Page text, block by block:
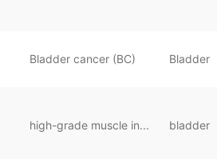
Bladder cancer (BC) Bladder
high-grade muscle in... bladder